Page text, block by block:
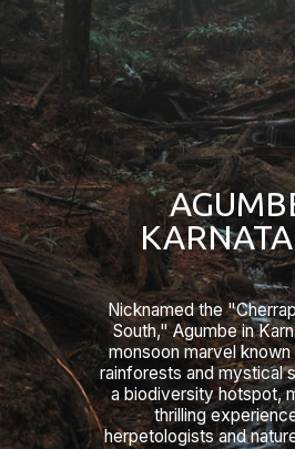
Nicknamed the
South," Agumbe in
monsoon marvel
rainforests and mystical
a biodiversity hotspot,
thrilling
herpetologists and